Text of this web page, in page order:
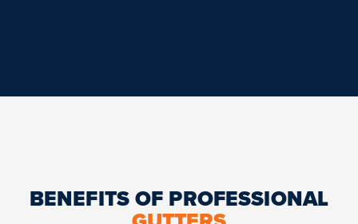
BENEFITS OF PROFESSIONAL